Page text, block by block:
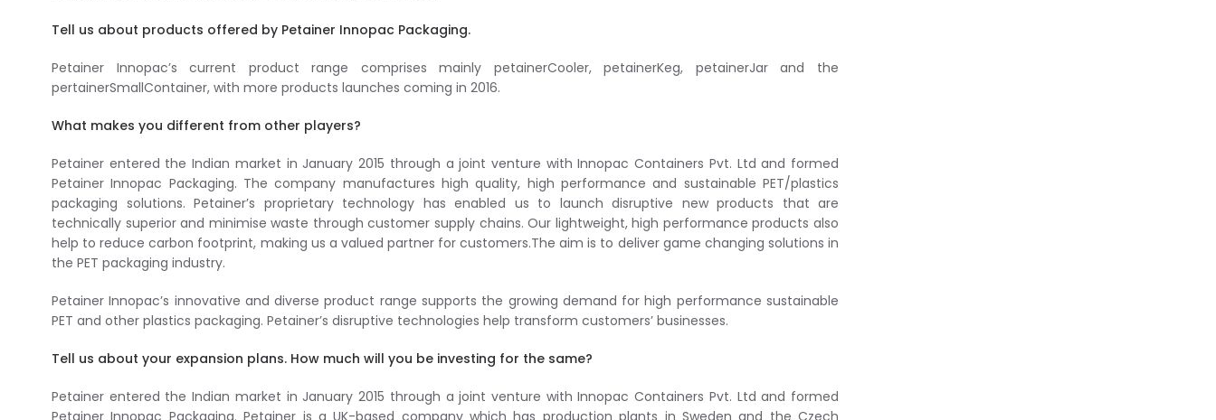
Tell us about products offered by Petainer Innopac Packaging.
Petainer Innopac’s current product range comprises mainly petainerCooler, petainerKeg, petainerJar and the
pertainerSmallContainer, with more products launches coming in 2016.
What makes you different from other players?
Petainer entered the Indian market in January 2015 through a joint venture with Innopac Containers Pvt. Ltd and formed
Petainer Innopac Packaging. The company manufactures high quality, high performance and sustainable PET/plastics
packaging solutions. Petainer’s proprietary technology has enabled us to launch disruptive new products that are
technically superior and minimise waste through customer supply chains. Our lightweight, high performance products also
help to reduce carbon footprint, making us a valued partner for customers.The aim is to deliver game changing solutions in
the PET packaging industry.
Petainer Innopac’s innovative and diverse product range supports the growing demand for high performance sustainable
PET and other plastics packaging. Petainer’s disruptive technologies help transform customers’ businesses.
Tell us about your expansion plans. How much will you be investing for the same?
Petainer entered the Indian market in January 2015 through a joint venture with Innopac Containers Pvt. Ltd and formed
Petainer Innopac Packaging. Petainer is a UK-based company which has production plants in Sweden and the Czech